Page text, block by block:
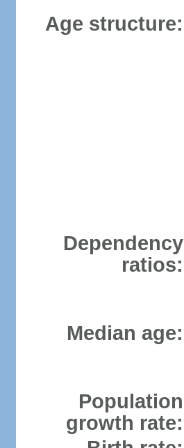
Age structure:
Dependency
ratios:
Median age:
Population
growth rate: